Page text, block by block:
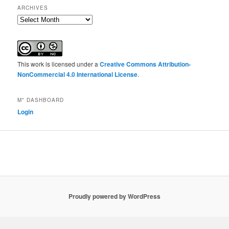
ARCHIVES
Archives
This work is licensed under aCreative Commons Attribution-
NonCommercial 4.0 International License.
M* DASHBOARD
Login
Proudly powered by WordPress